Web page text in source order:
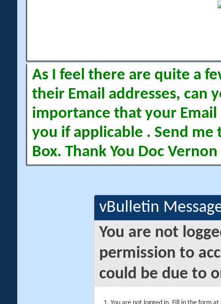
As I feel there are quite a
their Email addresses, can
importance that your Email
you if applicable . Send me
Box. Thank You Doc Vernon
vBulletin
You are not
permission to
could be due to